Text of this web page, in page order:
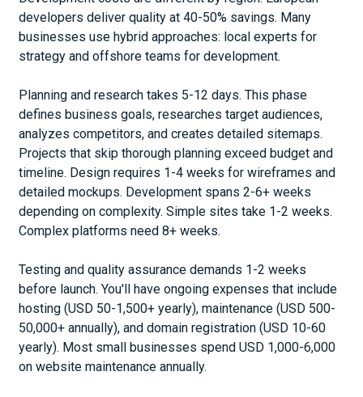
developers deliver quality at 40-50% savings. Many
businesses use hybrid approaches: local experts for
strategy and offshore teams for development.
Planning and research takes 5-12 days. This phase
defines business goals, researches target audiences,
analyzes competitors, and creates detailed sitemaps.
Projects that skip thorough planning exceed budget and
timeline. Design requires 1-4 weeks for wireframes and
detailed mockups. Development spans 2-6+ weeks
depending on complexity. Simple sites take 1-2 weeks.
Complex platforms need 8+ weeks.
Testing and quality assurance demands 1-2 weeks
before launch. You'll have ongoing expenses that include
hosting (USD 50-1,500+ yearly), maintenance (USD 500-
50,000+ annually), and domain registration (USD 10-60
yearly). Most small businesses spend USD 1,000-6,000
on website maintenance annually.